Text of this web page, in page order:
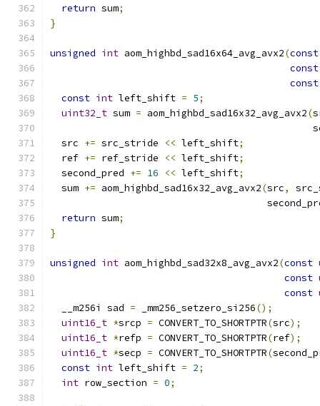
return sum;
}
unsigned int aom_highbd_sad16x64_avg_avx2(const
const
const
const int left_shift = 5;
uint32_t sum = aom_highbd_sad16x32_avg_avx2(
  src
+= src_stride << left_shift;
  ref
+= ref_stride << left_shift;
  second_pred
+= 16 << left_shift;
  sum
+= aom_highbd_sad16x32_avg_avx2(src,
return sum;
}
unsigned int aom_highbd_sad32x8_avg_avx2(const
const
const
  __m256i sad
= _mm256_setzero_si256();
uint16_t *srcp = CONVERT_TO_SHORTPTR(src);
uint16_t *refp = CONVERT_TO_SHORTPTR(ref);
uint16_t *secp = CONVERT_TO_SHORTPTR(
const int left_shift = 2;
int row_section = 0;